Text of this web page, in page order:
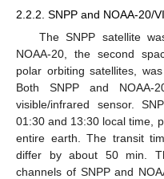
2.2.2. SNPP and NOAA-20/
The SNPP satellite
NOAA-20, the second
polar orbiting satellites,
Both SNPP and
visible/infrared sensor.
01:30 and 13:30 local time,
entire earth. The transit
differ by about 50 min.
channels of SNPP and